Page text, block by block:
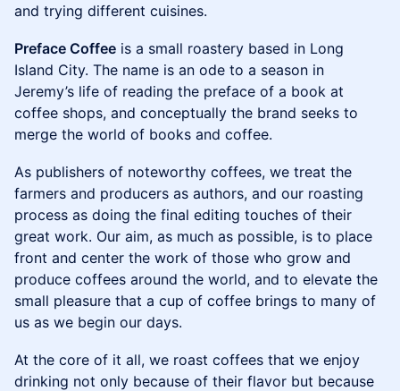
and trying different cuisines.
Preface Coffee is a small roastery based in Long
Island City. The name is an ode to a season in
Jeremy’s life of reading the preface of a book at
coffee shops, and conceptually the brand seeks to
merge the world of books and coffee.
As publishers of noteworthy coffees, we treat the
farmers and producers as authors, and our roasting
process as doing the final editing touches of their
great work. Our aim, as much as possible, is to place
front and center the work of those who grow and
produce coffees around the world, and to elevate the
small pleasure that a cup of coffee brings to many of
us as we begin our days.
At the core of it all, we roast coffees that we enjoy
drinking not only because of their flavor but because